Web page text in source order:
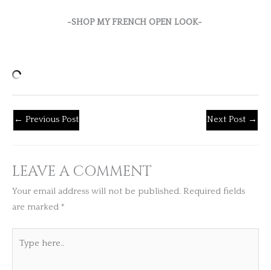
-SHOP MY FRENCH OPEN LOOK-
← Previous Post Next Post →
LEAVE A COMMENT
Your email address will not be published. Required fields
are marked *
here..